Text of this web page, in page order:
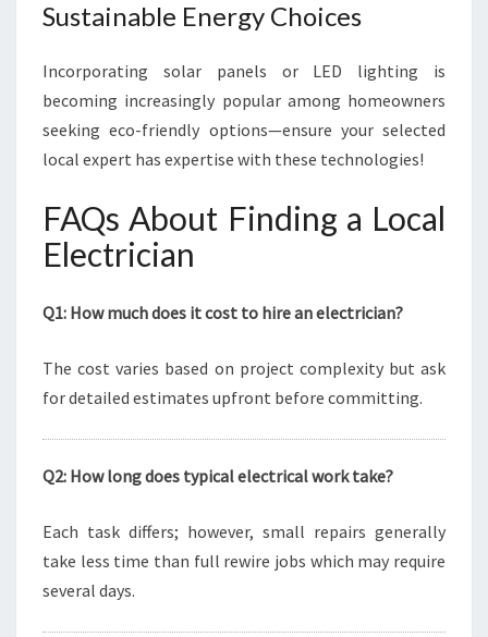
Sustainable Energy Choices
Incorporating solar panels or LED lighting is
becoming increasingly popular among homeowners
seeking eco-friendly options—ensure your selected
local expert has expertise with these technologies!
FAQs About Finding a Local
Electrician
Q1: How much does it cost to hire an electrician?
The cost varies based on project complexity but ask
for detailed estimates upfront before committing.
Q2: How long does typical electrical work take?
Each task differs; however, small repairs generally
take less time than full rewire jobs which may require
several days.